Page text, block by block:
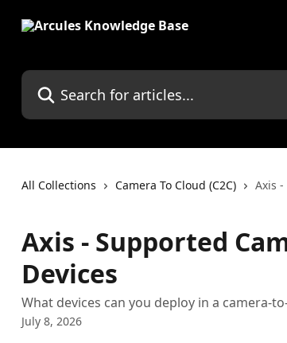
Search for articles...
All Collections Camera To Cloud (C2C) Axis
Axis - Supported
Devices
What devices can you deploy in a camera-
July 8, 2026